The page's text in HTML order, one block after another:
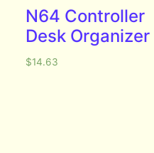
N64 Controller
Desk Organizer
$14.63